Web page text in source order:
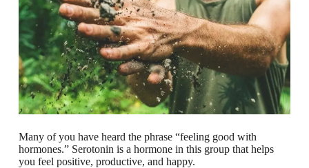
Many of you have heard the phrase “feeling good with
hormones.” Serotonin is a hormone in this group that helps
you feel positive, productive, and happy.